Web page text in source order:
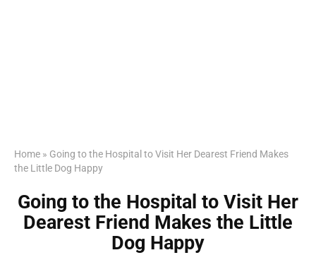
Home » Going to the Hospital to Visit Her Dearest Friend Makes
the Little Dog Happy
Going to the Hospital to Visit Her
Dearest Friend Makes the Little
Dog Happy